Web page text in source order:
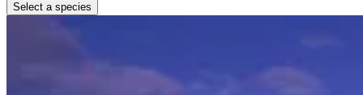
Select a species